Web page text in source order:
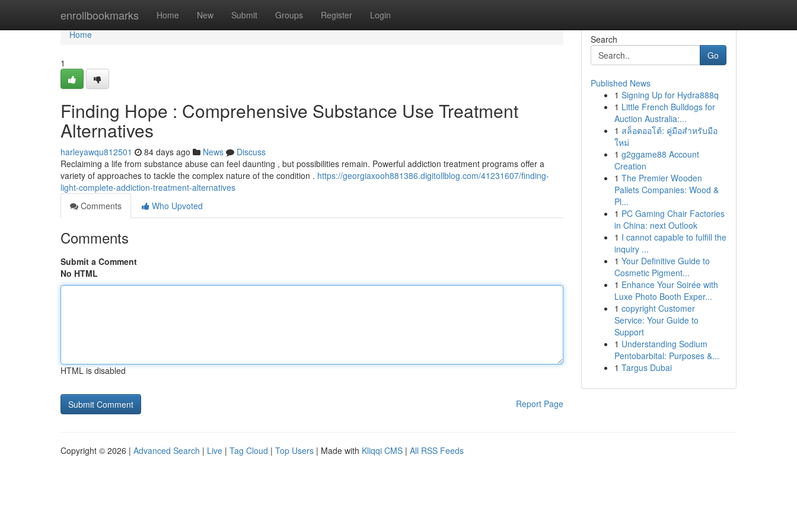
enrollbookmarks Home New Submit Groups Register Login
Home
Home
1
Finding Hope : Comprehensive Substance Use Treatment
Alternatives
harleyawqu812501 84 days ago News
Discuss
Reclaiming a life from substance abuse can feel daunting , but possibilities remain. Powerful addiction treatment programs offer a
variety of approaches to tackle the complex nature of the condition . https://georgiaxooh881386.digitollblog.com/41231607/finding-
light-complete-addiction-treatment-alternatives
Comments
Who Upvoted
Comments
Submit a Comment
No HTML
HTML is disabled
Report Page
Search
Go
Published News
1 Signing Up for Hydra888q
1 Little French Bulldogs for
Auction Australia:...
1 สล็อตออโต้: คู่มือสำหรับมือ
ใหม่
1 g2ggame88 Account
Creation
1 The Premier Wooden
Pallets Companies: Wood &
Pl...
1 PC Gaming Chair Factories
in China: next Outlook
1 I cannot capable to fulfill the
inquiry ...
1 Your Definitive Guide to
Cosmetic Pigment...
1 Enhance Your Soirée with
Luxe Photo Booth Exper...
1 copyright Customer
Service: Your Guide to
Support
1 Understanding Sodium
Pentobarbital: Purposes &...
1 Targus Dubai
Copyright © 2026 | Advanced Search | Live | Tag Cloud | Top Users | Made with Kliqqi CMS | All RSS Feeds